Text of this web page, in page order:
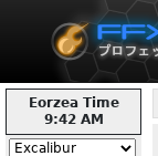
Eorzea Time
9:42 AM